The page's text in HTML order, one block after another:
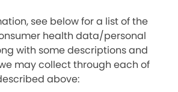
see below for a list of the
health data/personal
with some descriptions and
may collect through each of
above: